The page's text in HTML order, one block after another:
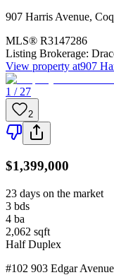
907 Harris Avenue,
MLS® R3147286
Listing Brokerage:
View property at907
1 / 27
2
$1,399,000
23 days on the market
3 bds
4 ba
2,062 sqft
Half Duplex
#102 903 Edgar Avenue